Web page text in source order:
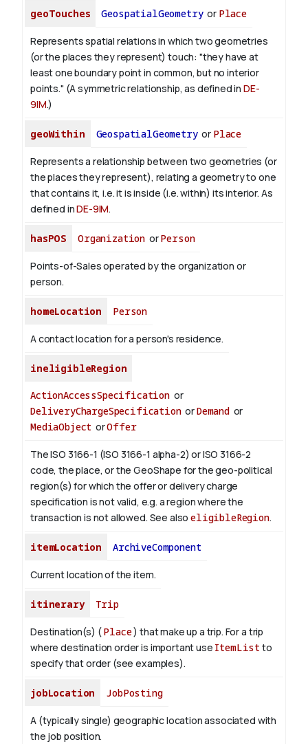
geoTouches GeospatialGeometryor Place
Represents spatial relations in which two geometries
(or the places they represent) touch: "they have at
least one boundary point in common, but no interior
points." (A symmetric relationship, as defined in DE-
9IM.)
geoWithin GeospatialGeometryor Place
Represents a relationship between two geometries (or
the places they represent), relating a geometry to one
that contains it, i.e. it is inside (i.e. within) its interior. As
defined inDE-9IM.
hasPOS Organization orPerson
Points-of-Sales operated by the organization or
person.
homeLocation Person
A contact location for a person's residence.
ineligibleRegion
ActionAccessSpecification or
DeliveryChargeSpecificationorDemandor
MediaObject orOffer
The ISO 3166-1 (ISO 3166-1 alpha-2) or ISO 3166-2
code, the place, or the GeoShape for the geo-political
region(s) for which the offer or delivery charge
specification is not valid, e.g. a region where the
transaction is not allowed. See alsoeligibleRegion.
itemLocation ArchiveComponent
Current location of the item.
itinerary Trip
Destination(s) (Place) that make up a trip. For a trip
where destination order is important use ItemList to
specify that order (see examples).
jobLocation JobPosting
A (typically single) geographic location associated with
the job position.